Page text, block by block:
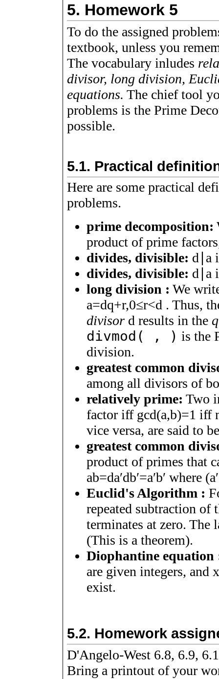
5. Homework 5
To do the assigned
textbook, unless you
The vocabulary inludes
divisor, long division,
equations. The chief tool
problems is the Prime
possible.
5.1. Practical
Here are some practical
problems.
prime decomposition:
product of prime
divides, divisible: d a
divides, divisible: d a
long division : We
a=dq+r,0≤r<d . Thus,
divisor d results in the
divmod( , ) is the
division.
greatest common
among all divisors of
relatively prime: Two
factor iff gcd(a,b)=1 iff
vice versa, are said to
greatest common
product of primes that
ab=daʹdbʹ=aʹbʹ where (aʹ
Euclid's Algorithm :
repeated subtraction of
terminates at zero.
(This is a theorem).
Diophantine equation
are given integers, and
exist.
5.2. Homework
D'Angelo-West 6.8, 6.9,
Bring a printout of your